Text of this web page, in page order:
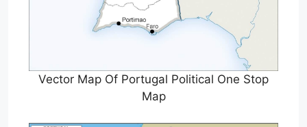
Vector Map Of Portugal Political One Stop
Map